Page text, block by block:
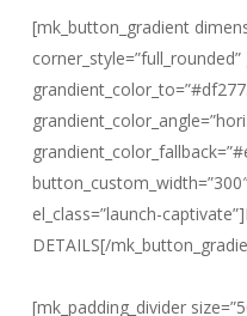
[mk_button_gradient
el_class=”launch-
DETAILS[/
[mk_padding_divider